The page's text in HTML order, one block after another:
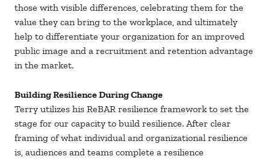
those with visible differences, celebrating them for the
value they can bring to the workplace, and ultimately
help to differentiate your organization for an improved
public image and a recruitment and retention advantage
in the market.
Building Resilience During Change
Terry utilizes his ReBAR resilience framework to set the
stage for our capacity to build resilience. After clear
framing of what individual and organizational resilience
is, audiences and teams complete a resilience